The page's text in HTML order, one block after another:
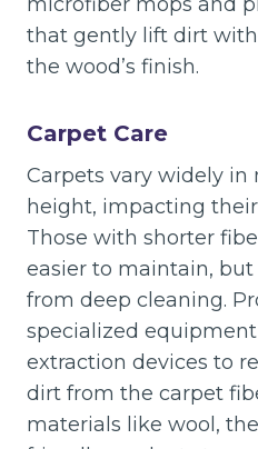
that gently lift dirt
the wood’s finish.
Carpet Care
Carpets vary widely in
height, impacting
Those with shorter
easier to maintain,
from deep cleaning.
specialized
extraction devices to
dirt from the carpet
materials like wool,